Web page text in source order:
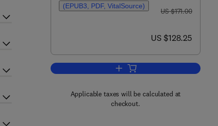
(EPUB3, PDF, VitalSource)
was US $171.00
US $171.00
now US $128.25
US $128.25
Add to cart, Advances in Virus
Applicable taxes will be calculated at
checkout.